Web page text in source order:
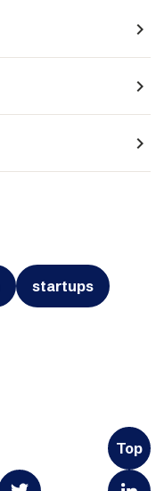
navigate_next
navigate_next
navigate_next
startups
Top